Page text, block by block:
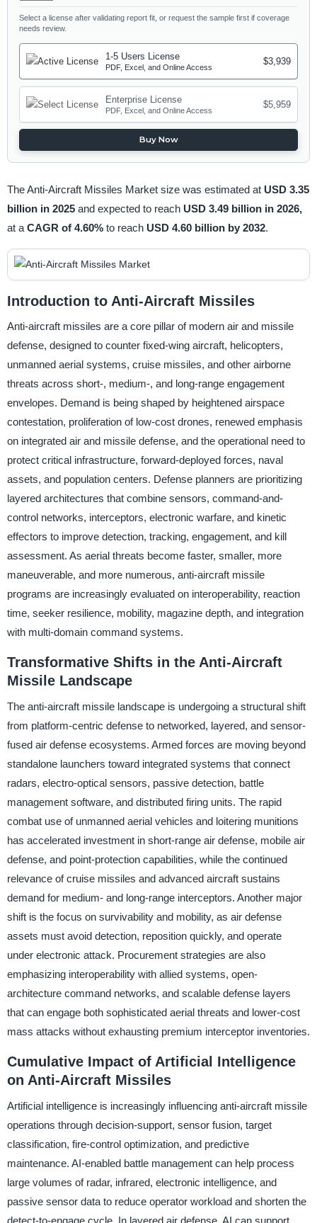
Select a license after validating report fit, or request the sample first if coverage
needs review.
1-5 Users License
PDF, Excel, and Online Access
$3,939
Enterprise License
PDF, Excel, and Online Access
$5,959
Buy Now
The Anti-Aircraft Missiles Market size was estimated at USD 3.35
billion in 2025 and expected to reach USD 3.49 billion in 2026,
at a CAGR of 4.60% to reach USD 4.60 billion by 2032.
Introduction to Anti-Aircraft Missiles
Anti-aircraft missiles are a core pillar of modern air and missile
defense, designed to counter fixed-wing aircraft, helicopters,
unmanned aerial systems, cruise missiles, and other airborne
threats across short-, medium-, and long-range engagement
envelopes. Demand is being shaped by heightened airspace
contestation, proliferation of low-cost drones, renewed emphasis
on integrated air and missile defense, and the operational need to
protect critical infrastructure, forward-deployed forces, naval
assets, and population centers. Defense planners are prioritizing
layered architectures that combine sensors, command-and-
control networks, interceptors, electronic warfare, and kinetic
effectors to improve detection, tracking, engagement, and kill
assessment. As aerial threats become faster, smaller, more
maneuverable, and more numerous, anti-aircraft missile
programs are increasingly evaluated on interoperability, reaction
time, seeker resilience, mobility, magazine depth, and integration
with multi-domain command systems.
Transformative Shifts in the Anti-Aircraft
Missile Landscape
The anti-aircraft missile landscape is undergoing a structural shift
from platform-centric defense to networked, layered, and sensor-
fused air defense ecosystems. Armed forces are moving beyond
standalone launchers toward integrated systems that connect
radars, electro-optical sensors, passive detection, battle
management software, and distributed firing units. The rapid
combat use of unmanned aerial vehicles and loitering munitions
has accelerated investment in short-range air defense, mobile air
defense, and point-protection capabilities, while the continued
relevance of cruise missiles and advanced aircraft sustains
demand for medium- and long-range interceptors. Another major
shift is the focus on survivability and mobility, as air defense
assets must avoid detection, reposition quickly, and operate
under electronic attack. Procurement strategies are also
emphasizing interoperability with allied systems, open-
architecture command networks, and scalable defense layers
that can engage both sophisticated aerial threats and lower-cost
mass attacks without exhausting premium interceptor inventories.
Cumulative Impact of Artificial Intelligence
on Anti-Aircraft Missiles
Artificial intelligence is increasingly influencing anti-aircraft missile
operations through decision-support, sensor fusion, target
classification, fire-control optimization, and predictive
maintenance. AI-enabled battle management can help process
large volumes of radar, infrared, electronic intelligence, and
passive sensor data to reduce operator workload and shorten the
detect-to-engage cycle. In layered air defense, AI can support